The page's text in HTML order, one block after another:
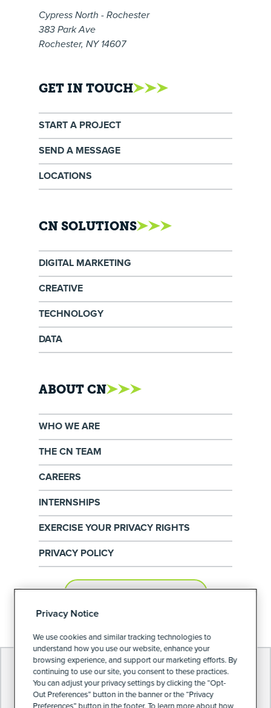
Cypress North - Rochester
383 Park Ave
Rochester, NY 14607
GET IN TOUCH
START A PROJECT
SEND A MESSAGE
LOCATIONS
CN SOLUTIONS
DIGITAL MARKETING
CREATIVE
TECHNOLOGY
DATA
ABOUT CN
WHO WE ARE
THE CN TEAM
CAREERS
INTERNSHIPS
EXERCISE YOUR PRIVACY RIGHTS
PRIVACY POLICY
PRIVACY PREFERENCES
Privacy Notice
We use cookies and similar tracking technologies to
understand how you use our website, enhance your
browsing experience, and support our marketing efforts. By
continuing to use our site, you consent to these practices.
You can adjust your privacy settings by clicking the “Opt-
Out Preferences” button in the banner or the “Privacy